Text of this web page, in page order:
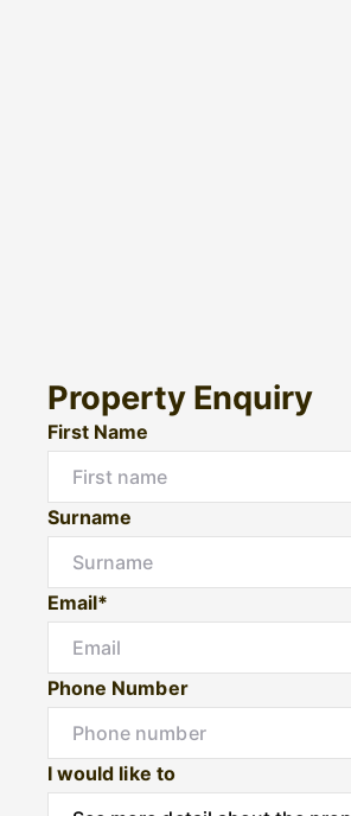
Property Enquiry
First Name
Surname
Email*
Phone Number
I would like to